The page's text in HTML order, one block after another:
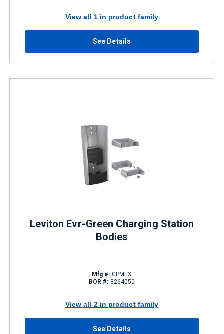
View all 1 in product family
See Details
Leviton Evr-Green Charging Station
Bodies
Mfg #: CPMEX
BOR #: 3264050
View all 2 in product family
See Details